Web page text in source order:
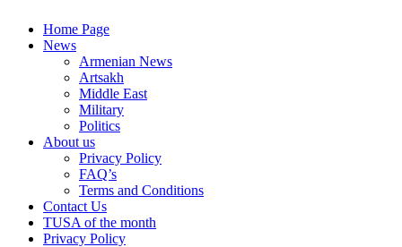
Home Page
News
Armenian News
Artsakh
Middle East
Military
Politics
About us
Privacy Policy
FAQ’s
Terms and Conditions
Contact Us
TUSA of the month
Privacy Policy